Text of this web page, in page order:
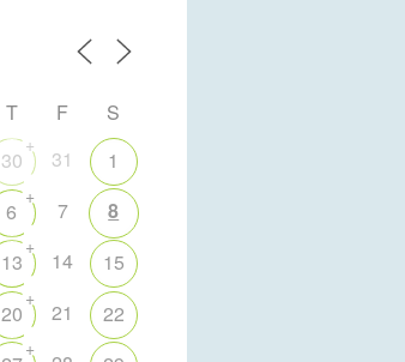
T F
S
30
+
31
1
6
+
7
8
13
+
14
15
20
+
21
22
+